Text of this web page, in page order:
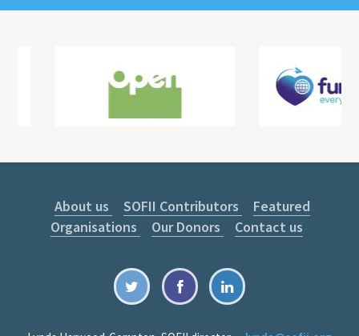
About us SOFII Contributors
Featured
Organisations
Our Donors Contact us